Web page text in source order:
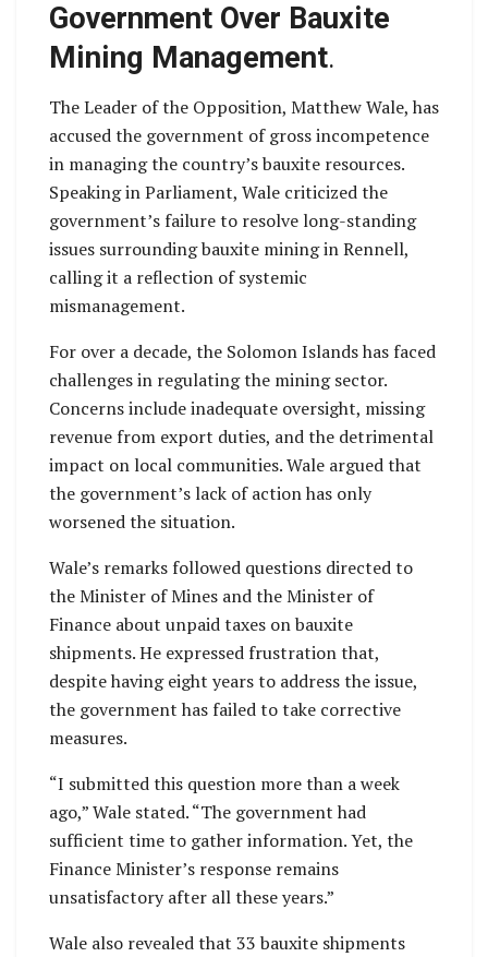
Government Over Bauxite
Mining Management.
The Leader of the Opposition, Matthew Wale, has
accused the government of gross incompetence
in managing the country’s bauxite resources.
Speaking in Parliament, Wale criticized the
government’s failure to resolve long-standing
issues surrounding bauxite mining in Rennell,
calling it a reflection of systemic
mismanagement.
For over a decade, the Solomon Islands has faced
challenges in regulating the mining sector.
Concerns include inadequate oversight, missing
revenue from export duties, and the detrimental
impact on local communities. Wale argued that
the government’s lack of action has only
worsened the situation.
Wale’s remarks followed questions directed to
the Minister of Mines and the Minister of
Finance about unpaid taxes on bauxite
shipments. He expressed frustration that,
despite having eight years to address the issue,
the government has failed to take corrective
measures.
“I submitted this question more than a week
ago,” Wale stated. “The government had
sufficient time to gather information. Yet, the
Finance Minister’s response remains
unsatisfactory after all these years.”
Wale also revealed that 33 bauxite shipments